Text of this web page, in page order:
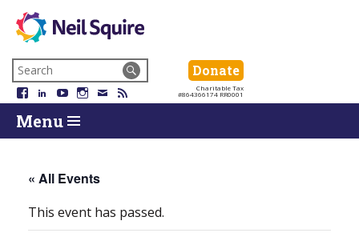
Neil
Squire
Society
use
technology,
knowledge
passion
to
Canadians
with
Skip
Navigation
Search
for:
Facebook
LinkedInYouTubeInstagram
Email
DonateDonate
Charitable Tax
#864366174 RR0001
content
Start
Menu
Menu
Start
Main
Menu
« All Events
This event has passed.